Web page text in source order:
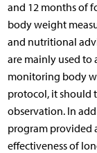
and 12 months of
body weight
and nutritional
are mainly used to
monitoring body
protocol, it should
observation. In
program provided
effectiveness of